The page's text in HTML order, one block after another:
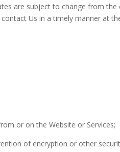
are subject to change from the
Us in a timely manner at
or on the Website or Services;
of encryption or other